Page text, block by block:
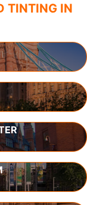
TINTING IN